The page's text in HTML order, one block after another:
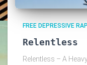
FREE DEPRESSIVE
Relentless
Relentless – A